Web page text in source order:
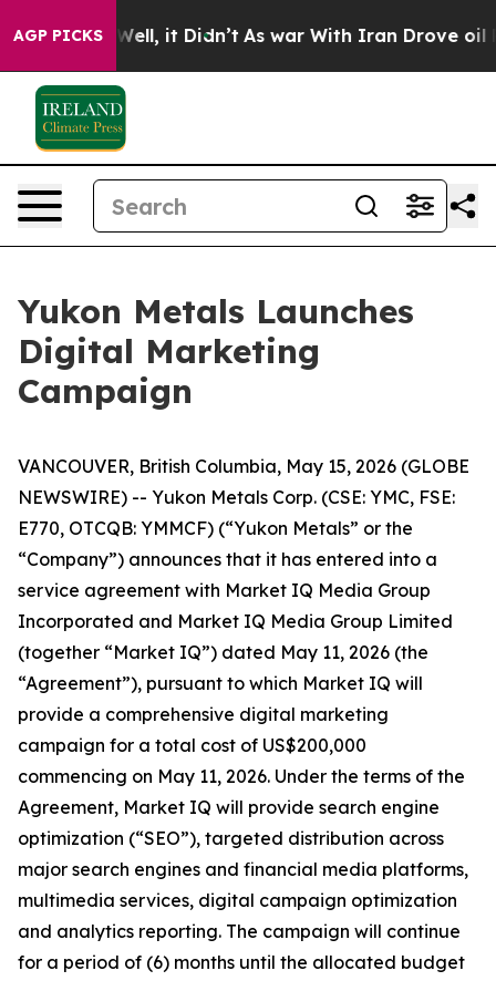
AGP PICKS
Well, it Didn’t As war With Iran Drove oil
Yukon Metals Launches
Digital Marketing
Campaign
VANCOUVER, British Columbia, May 15, 2026 (GLOBE
NEWSWIRE) -- Yukon Metals Corp. (CSE: YMC, FSE:
E770, OTCQB: YMMCF) (“Yukon Metals” or the
“Company”) announces that it has entered into a
service agreement with Market IQ Media Group
Incorporated and Market IQ Media Group Limited
(together “Market IQ”) dated May 11, 2026 (the
“Agreement”), pursuant to which Market IQ will
provide a comprehensive digital marketing
campaign for a total cost of US$200,000
commencing on May 11, 2026. Under the terms of the
Agreement, Market IQ will provide search engine
optimization (“SEO”), targeted distribution across
major search engines and financial media platforms,
multimedia services, digital campaign optimization
and analytics reporting. The campaign will continue
for a period of (6) months until the allocated budget